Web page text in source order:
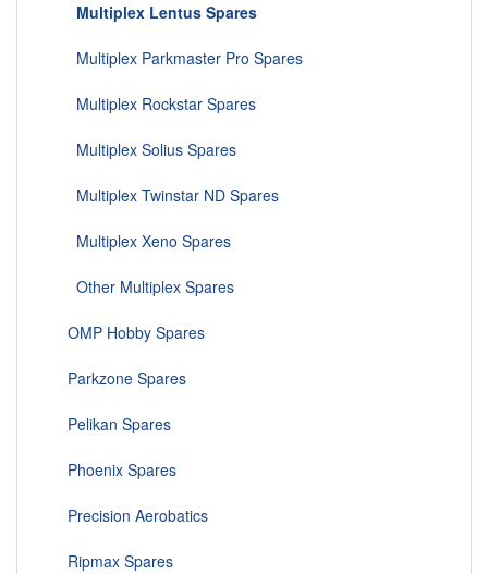
Multiplex Lentus Spares
Multiplex Parkmaster Pro Spares
Multiplex Rockstar Spares
Multiplex Solius Spares
Multiplex Twinstar ND Spares
Multiplex Xeno Spares
Other Multiplex Spares
OMP Hobby Spares
Parkzone Spares
Pelikan Spares
Phoenix Spares
Precision Aerobatics
Ripmax Spares